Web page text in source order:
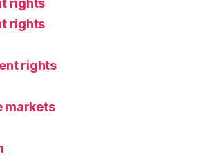
rights
rights
rights
markets